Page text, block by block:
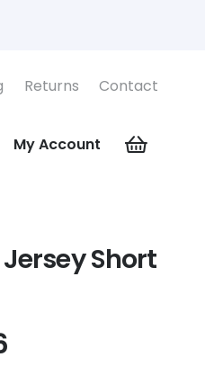
Returns Contact
My Account
Short